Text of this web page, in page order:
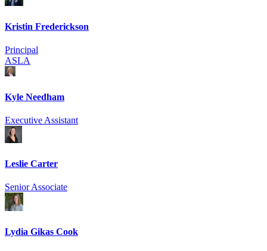
Kristin Frederickson
Principal
ASLA
Kyle Needham
Executive Assistant
Leslie Carter
Senior Associate
Lydia Gikas Cook